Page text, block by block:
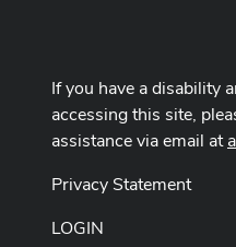
If you have a disability
accessing this site,
assistance via email at
Privacy Statement
LOGIN